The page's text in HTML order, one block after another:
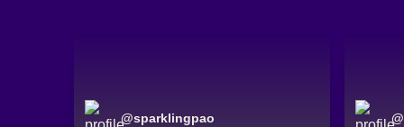
@sparklingpao @